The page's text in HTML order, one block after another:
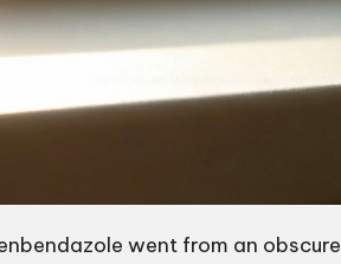
went from an obscure